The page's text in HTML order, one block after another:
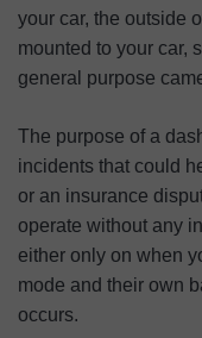
your car, the outside
mounted to your car,
general purpose
The purpose of a
incidents that could
or an insurance
operate without any
either only on when
mode and their own
occurs.